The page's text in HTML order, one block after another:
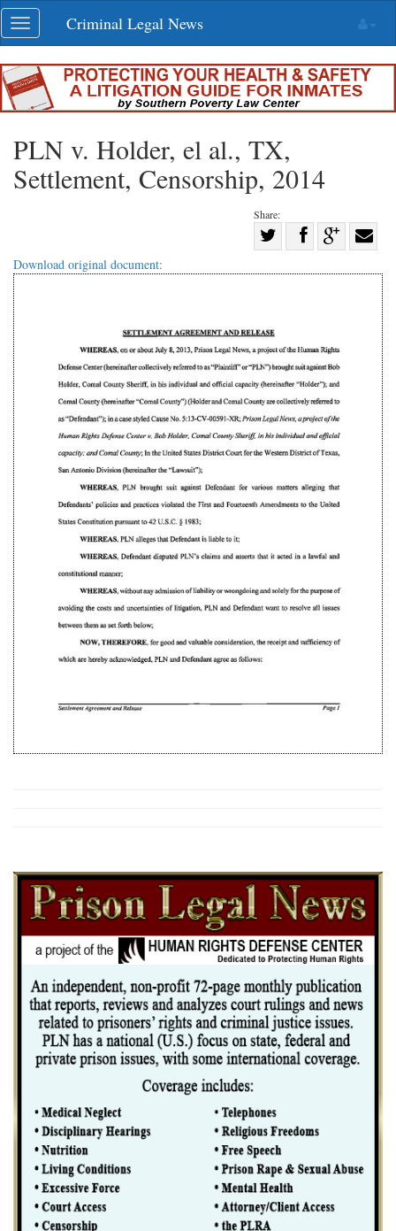
Skip
navigation
Toggle
navigation
Criminal Legal News
PLN v. Holder, el al., TX,
Settlement, Censorship, 2014
Share:
Share
with
Download original document: